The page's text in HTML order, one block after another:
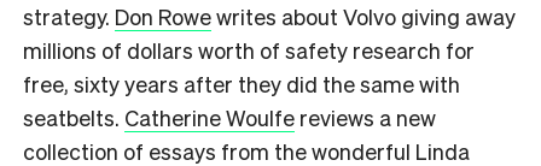
strategy. Don Rowewrites about Volvo giving away
millions of dollars worth of safety research for
free, sixty years after they did the same with
seatbelts. Catherine Woulfe reviews a new
collection of essays from the wonderful Linda